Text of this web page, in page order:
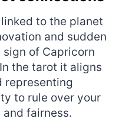
to the planet
and sudden
of Capricorn
the tarot it aligns
representing
to rule over your
fairness.